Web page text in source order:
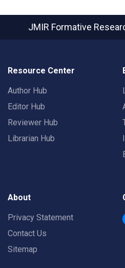
JMIR Formative
Resource Center
Author Hub
Editor Hub
Reviewer Hub
Librarian Hub
About
Privacy Statement
Contact Us
Sitemap